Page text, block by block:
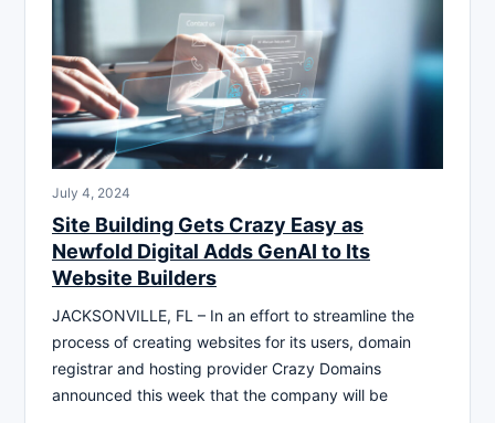
July 4, 2024
Site Building Gets Crazy Easy as
Newfold Digital Adds GenAI to Its
Website Builders
JACKSONVILLE, FL – In an effort to streamline the
process of creating websites for its users, domain
registrar and hosting provider Crazy Domains
announced this week that the company will be